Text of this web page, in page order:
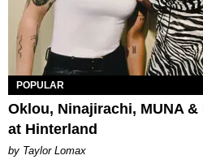
POPULAR
Oklou, Ninajirachi, MUNA
at Hinterland
by Taylor Lomax